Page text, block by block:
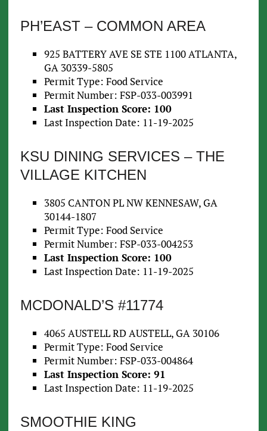
PH’EAST – COMMON AREA
925 BATTERY AVE SE STE 1100 ATLANTA,
GA 30339-5805
Permit Type: Food Service
Permit Number: FSP-033-003991
Last Inspection Score: 100
Last Inspection Date: 11-19-2025
KSU DINING SERVICES – THE
VILLAGE KITCHEN
3805 CANTON PL NW KENNESAW, GA
30144-1807
Permit Type: Food Service
Permit Number: FSP-033-004253
Last Inspection Score: 100
Last Inspection Date: 11-19-2025
MCDONALD’S #11774
4065 AUSTELL RD AUSTELL, GA 30106
Permit Type: Food Service
Permit Number: FSP-033-004864
Last Inspection Score: 91
Last Inspection Date: 11-19-2025
SMOOTHIE KING